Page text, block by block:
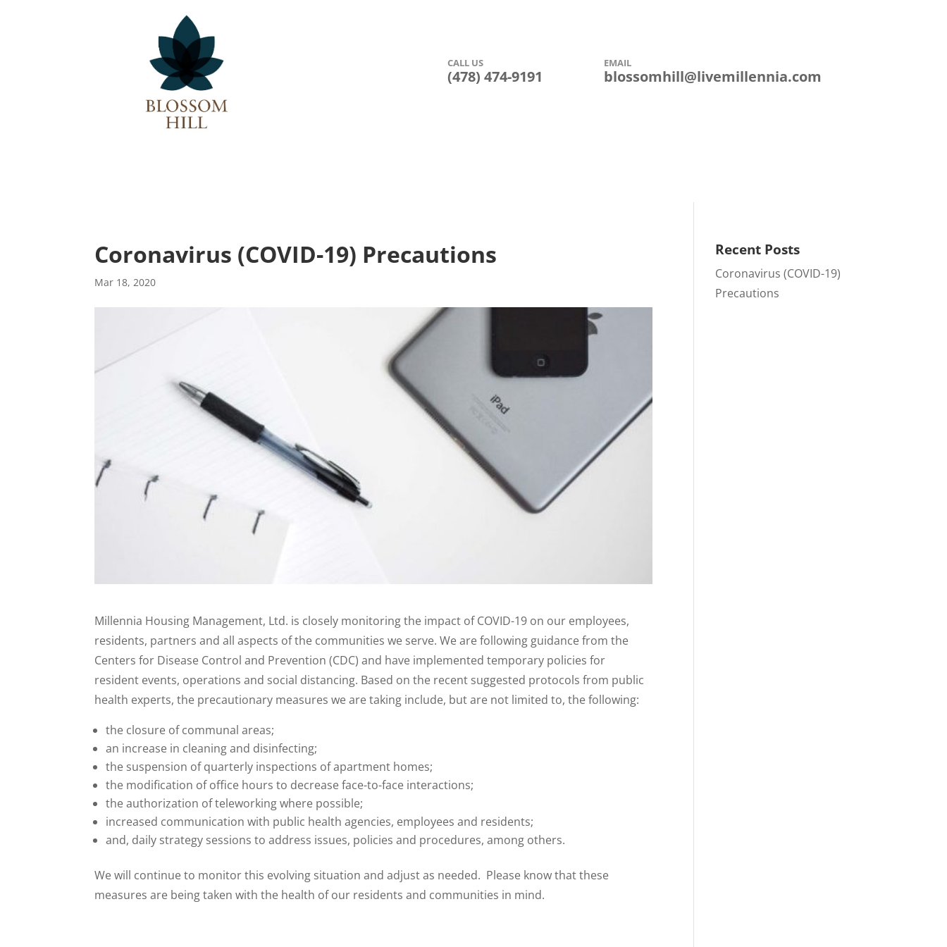
CALL US
(478) 474-9191
EMAIL
blossomhill@livemillennia.com
Coronavirus (COVID-19) Precautions
Mar 18, 2020
Millennia Housing Management, Ltd. is closely monitoring the impact of COVID-19 on our employees,
residents, partners and all aspects of the communities we serve. We are following guidance from the
Centers for Disease Control and Prevention (CDC) and have implemented temporary policies for
resident events, operations and social distancing. Based on the recent suggested protocols from public
health experts, the precautionary measures we are taking include, but are not limited to, the following:
the closure of communal areas;
an increase in cleaning and disinfecting;
the suspension of quarterly inspections of apartment homes;
the modification of office hours to decrease face-to-face interactions;
the authorization of teleworking where possible;
increased communication with public health agencies, employees and residents;
and, daily strategy sessions to address issues, policies and procedures, among others.
We will continue to monitor this evolving situation and adjust as needed. Please know that these
measures are being taken with the health of our residents and communities in mind.
Recent Posts
Coronavirus (COVID-19)
Precautions